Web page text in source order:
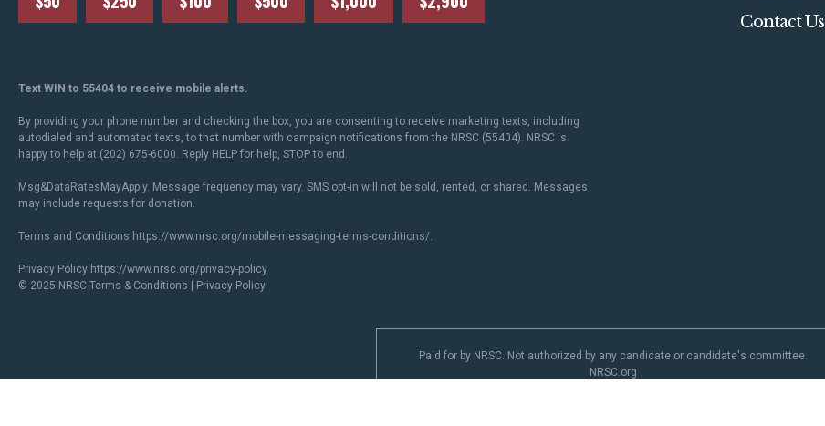
Contact Us
Text WIN to 55404 to receive mobile alerts.
By providing your phone number and checking the box, you are consenting to receive marketing texts, including
autodialed and automated texts, to that number with campaign notifications from the NRSC (55404). NRSC is
happy to help at (202) 675-6000. Reply HELP for help, STOP to end.
Msg&DataRatesMayApply. Message frequency may vary. SMS opt-in will not be sold, rented, or shared. Messages
may include requests for donation.
Terms and Conditions https://www.nrsc.org/mobile-messaging-terms-conditions/.
Privacy Policy https://www.nrsc.org/privacy-policy
© 2025 NRSC Terms & Conditions Privacy Policy
Paid for by NRSC. Not authorized by any candidate or candidate's committee.
NRSC.org